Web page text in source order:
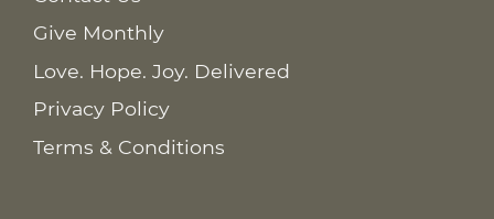
Give Monthly
Love. Hope. Joy. Delivered
Privacy Policy
Terms & Conditions